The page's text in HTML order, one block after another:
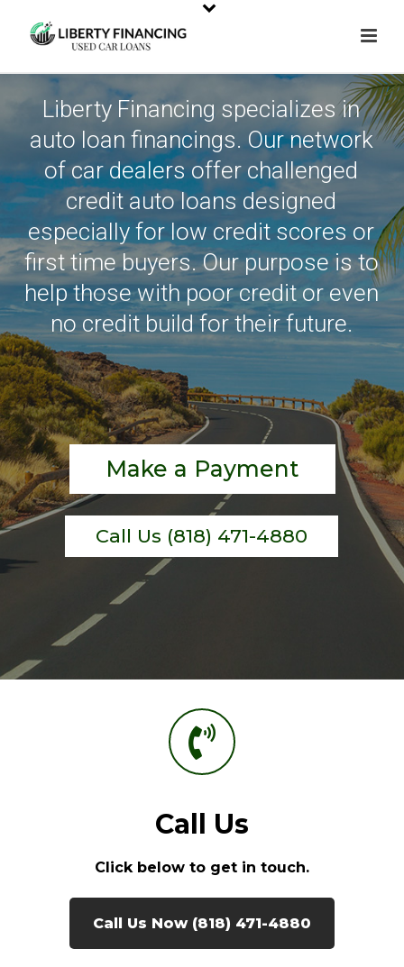
Liberty Financing specializes in
auto loan financings. Our network
of car dealers offer challenged
credit auto loans designed
especially for low credit scores or
first time buyers. Our purpose is to
help those with poor credit or even
no credit build for their future.
Call Us (818) 471-4880
Make a Payment
Call Us
Click below to get in touch.
Call Us Now (818) 471-4880